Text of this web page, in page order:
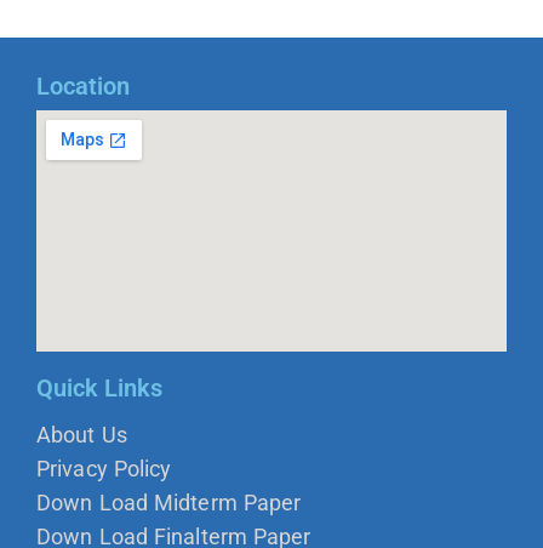
Location
Quick Links
About Us
Privacy Policy
Down Load Midterm Paper
Down Load Finalterm Paper